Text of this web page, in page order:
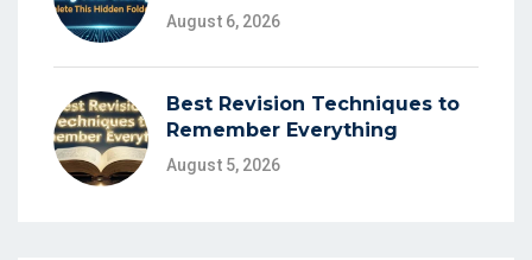
August 6, 2026
Best Revision Techniques to
Remember Everything
August 5, 2026